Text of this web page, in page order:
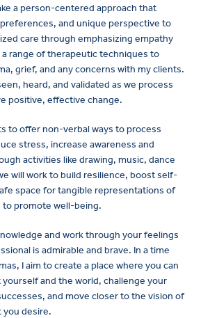
a person-centered approach that
and unique perspective to
care through emphasizing empathy
a range of therapeutic techniques to
grief, and any concerns with my clients.
heard, and validated as we process
positive, effective change.
to offer non-verbal ways to process
stress, increase awareness and
activities like drawing, music, dance
will work to build resilience, boost self-
space for tangible representations of
promote well-being.
and work through your feelings
is admirable and brave. In a time
I aim to create a place where you can
and the world, challenge your
and move closer to the vision of
you desire.